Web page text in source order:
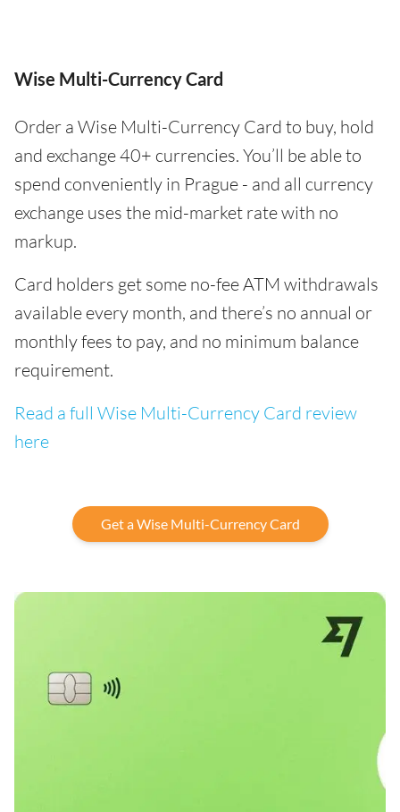
Wise Multi-Currency Card
Order a Wise Multi-Currency Card to buy, hold
and exchange 40+ currencies. You’ll be able to
spend conveniently in Prague - and all currency
exchange uses the mid-market rate with no
markup.
Card holders get some no-fee ATM withdrawals
available every month, and there’s no annual or
monthly fees to pay, and no minimum balance
requirement.
Read a full Wise Multi-Currency Card review
here
Get a Wise Multi-Currency Card